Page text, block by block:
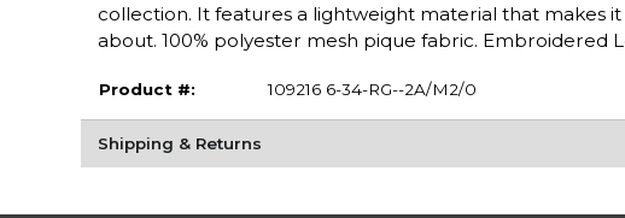
collection. It features a lightweight material that makes
about. 100% polyester mesh pique fabric. Embroidered
Product #: 109216 6-34-RG--2A/M2/0
Shipping & Returns